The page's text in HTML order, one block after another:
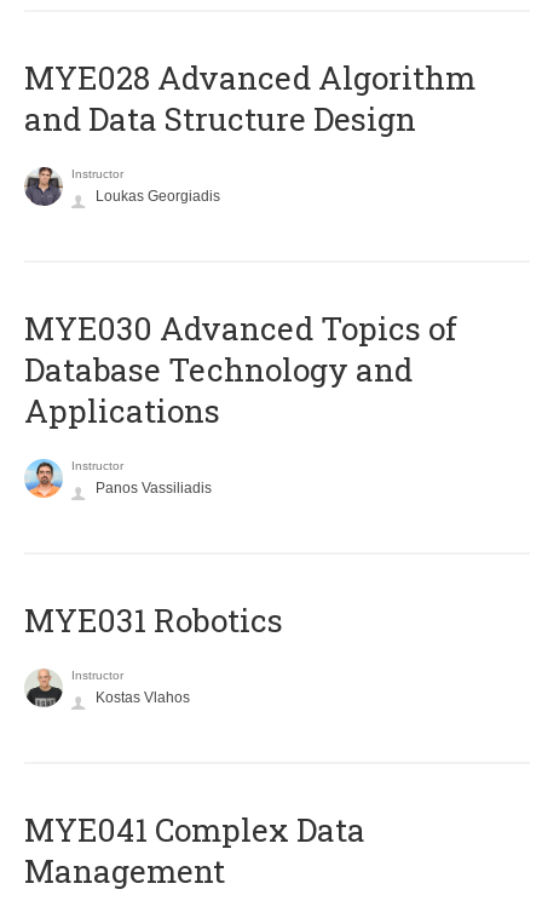
MYE028 Advanced Algorithm
and Data Structure Design
Instructor
Loukas Georgiadis
MYE030 Advanced Topics of
Database Technology and
Applications
Instructor
Panos Vassiliadis
MYE031 Robotics
Instructor
Kostas Vlahos
MYE041 Complex Data
Management